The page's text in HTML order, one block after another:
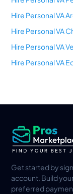
Hire Personal VA
Hire Personal VA
Hire Personal VA
Hire Personal VA
Get started by
account. Build
preferred